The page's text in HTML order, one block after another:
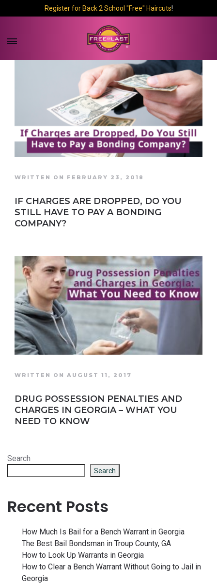
Register for Back 2 School "Free" Haircuts!
WRITTEN ON FEBRUARY 23, 2018
IF CHARGES ARE DROPPED, DO YOU
STILL HAVE TO PAY A BONDING
COMPANY?
WRITTEN ON AUGUST 11, 2017
DRUG POSSESSION PENALTIES AND
CHARGES IN GEORGIA – WHAT YOU
NEED TO KNOW
Search
Search
Recent Posts
How Much Is Bail for a Bench Warrant in Georgia
The Best Bail Bondsman in Troup County, GA
How to Look Up Warrants in Georgia
How to Clear a Bench Warrant Without Going to Jail in
Georgia